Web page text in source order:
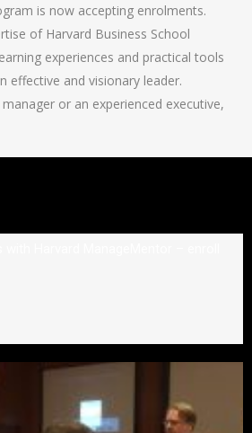
is now accepting enrolments.
of Harvard Business School
experiences and practical tools
effective and visionary leader.
or an experienced executive,